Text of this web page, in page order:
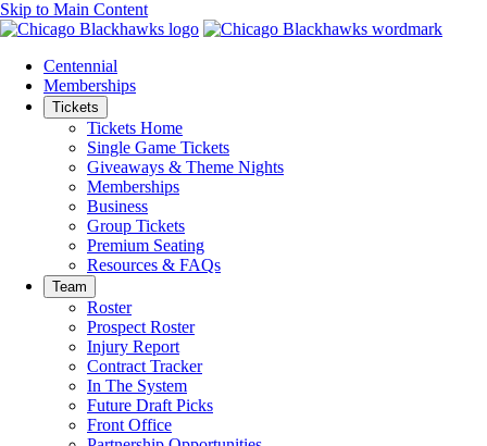
Skip to Main Content
Centennial
Memberships
Tickets
Tickets Home
Single Game Tickets
Giveaways & Theme Nights
Memberships
Business
Group Tickets
Premium Seating
Resources & FAQs
Team
Roster
Prospect Roster
Injury Report
Contract Tracker
In The System
Future Draft Picks
Front Office